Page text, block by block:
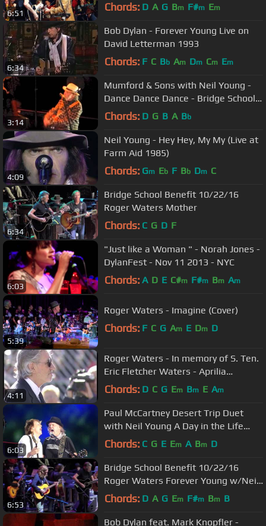
6:51 Chords: D A G Bm F#m Em
6:34
Bob Dylan - Forever Young Live on
David Letterman 1993
Chords: F C Bb Am Dm Cm Em
3:14
Mumford & Sons with Neil Young -
Dance Dance Dance - Bridge School
Benefit - 22 October 2011
Chords: D G B A Bb
4:09
Neil Young - Hey Hey, My My (Live at
Farm Aid 1985)
Chords: Gm Eb F Bb Dm C
6:34
Bridge School Benefit 10/22/16
Roger Waters Mother
Chords: C G D F
6:03
"Just like a Woman " - Norah Jones -
DylanFest - Nov 11 2013 - NYC
Chords: A D E C#m F#m Bm Am
5:39
Roger Waters - Imagine (Cover)
Chords: F C G Am E Dm D
4:11
Roger Waters - In memory of S. Ten.
Eric Fletcher Waters - Aprilia
18/2/2014
Chords: D C G Em Bm E Am
6:03
Paul McCartney Desert Trip Duet
with Neil Young A Day in the Life
October 15, 2016
Chords: C G E Em A Bm D
6:53
Bridge School Benefit 10/22/16
Roger Waters Forever Young w/Neil,
My Morning Jacket, GE Smith
Chords: D A G Em F#m Bm B
Bob Dylan feat. Mark Knopfler -